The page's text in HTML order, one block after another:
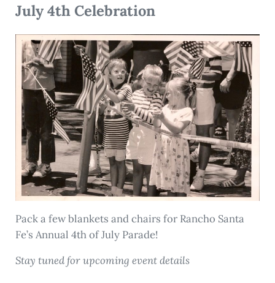
July 4th Celebration
Pack a few blankets and chairs for Rancho Santa
Fe’s Annual 4th of July Parade!
Stay tuned for upcoming event details